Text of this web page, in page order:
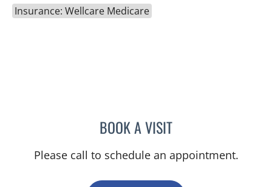
Insurance: Wellcare Medicare
BOOK A VISITDANIELLE FRYE, APRN
Please call to schedule an appointment.